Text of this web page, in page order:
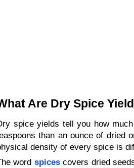
Are Dry Spice
spice yields tell you how
than an ounce of dried
density of every spice is
word spices covers dried